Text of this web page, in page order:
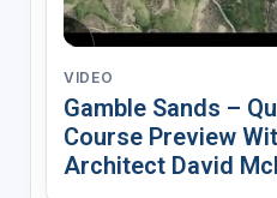
VIDEO
Gamble Sands –
Course Preview
Architect David